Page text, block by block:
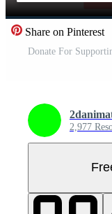
Share on Pinterest
Donate For
2,977